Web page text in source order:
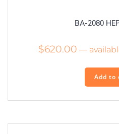
BA-2080
$620.00 —
Add to